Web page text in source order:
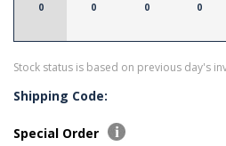
0 0 0 0
Stock status is based on previous day's
Shipping Code:
Special Order